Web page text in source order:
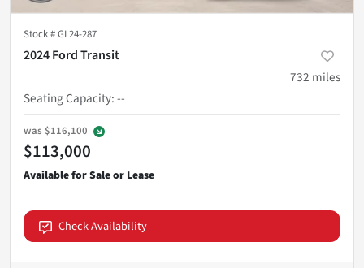
Stock #GL24-287
2024 Ford Transit
732 miles
Seating Capacity:--
was $116,100
$113,000
Check Availability